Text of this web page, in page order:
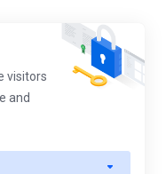
visitors
and